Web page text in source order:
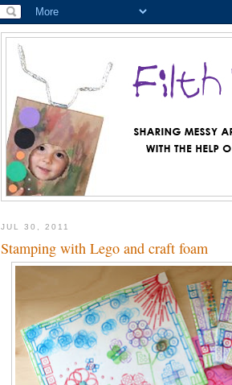
JUL 30, 2011
Stamping with Lego and craft foam